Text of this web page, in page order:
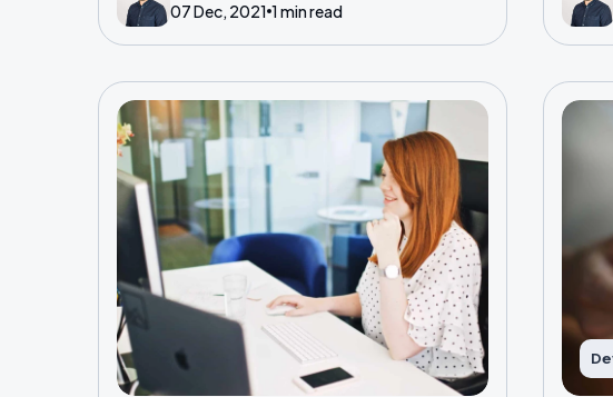
07 Dec, 2021 1 min read